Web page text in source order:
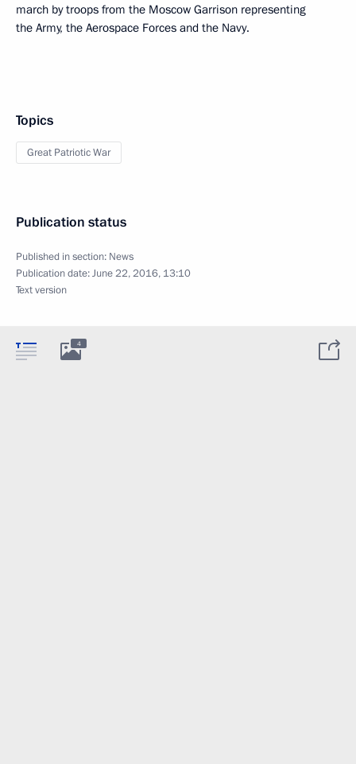
march by troops from the Moscow Garrison representing
the Army, the Aerospace Forces and the Navy.
Topics
Great Patriotic War
Publication status
Published in section: News
Publication date:June 22, 2016, 13:10
Text version
4